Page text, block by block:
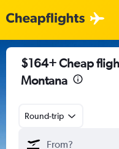
$164+ Cheap
Montana
Round-trip